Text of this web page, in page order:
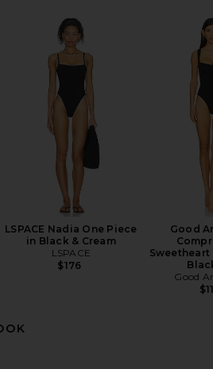
LSPACE Nadia One Piece
in Black & Cream
LSPACE
$176
Good
Good